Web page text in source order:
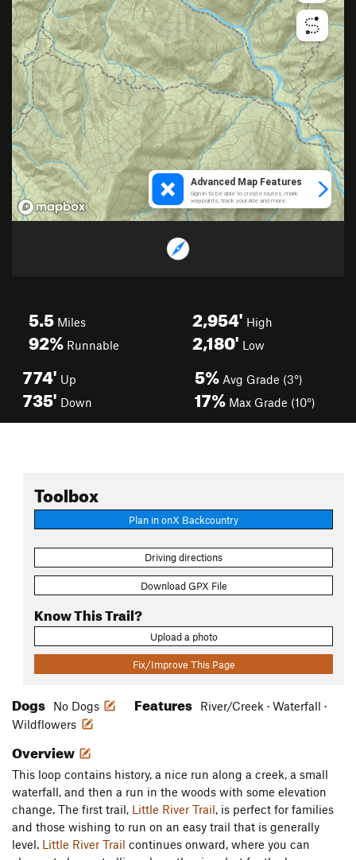
5.5 Miles
92% Runnable
2,954' High
2,180' Low
774' Up
735' Down
5% Avg Grade (3°)
17% Max Grade (10°)
Toolbox
Plan in onX Backcountry
Driving directions
Download GPX File
Know This Trail?
Upload a photo
Fix/Improve This Page
Dogs No Dogs Features
River/Creek · Waterfall ·
Wildflowers
Overview
This loop contains history, a nice run along a creek, a small
waterfall, and then a run in the woods with some elevation
change. The first trail, Little River Trail, is perfect for families
and those wishing to run on an easy trail that is generally
level. Little River Trail continues onward, where you can